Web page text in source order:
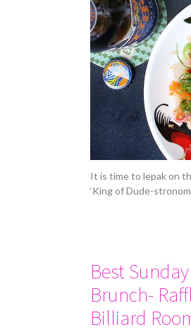
It is time to lepak on
‘King of Dude-
Best
Brunch-
Billiard